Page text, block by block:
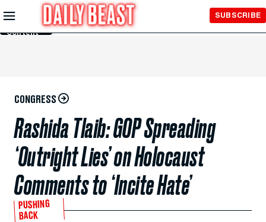
Skip to
Main
Content
SUBSCRIBE
CONGRESS
Rashida Tlaib: GOP Spreading
‘Outright Lies’ on Holocaust
Comments to ‘Incite Hate’
PUSHING
BACK